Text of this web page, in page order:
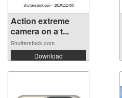
Action extreme
camera on a t...
Shutterstock.com
Download